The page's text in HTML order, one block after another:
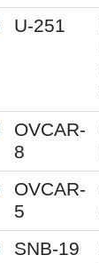
U-251
OVCAR-
8
OVCAR-
5
SNB-19